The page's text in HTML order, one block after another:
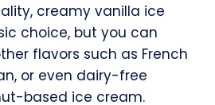
creamy vanilla ice
choice, but you can
flavors such as French
or even dairy-free
based ice cream.